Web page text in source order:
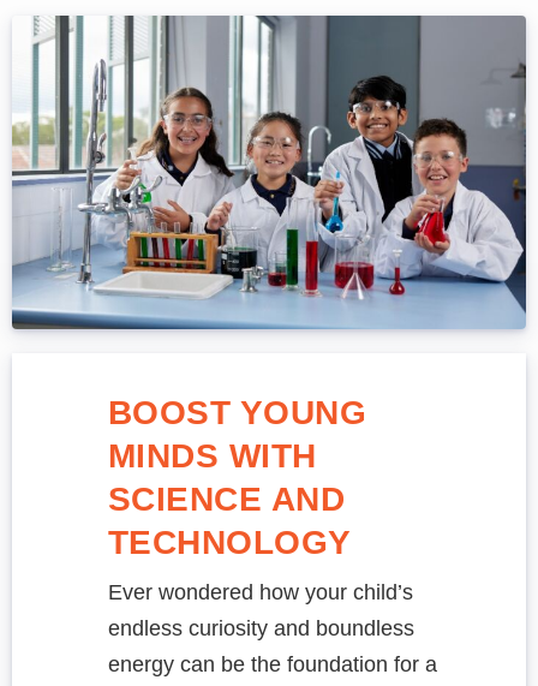
BOOST YOUNG
MINDS WITH
SCIENCE AND
TECHNOLOGY
Ever wondered how your child’s
endless curiosity and boundless
energy can be the foundation for a